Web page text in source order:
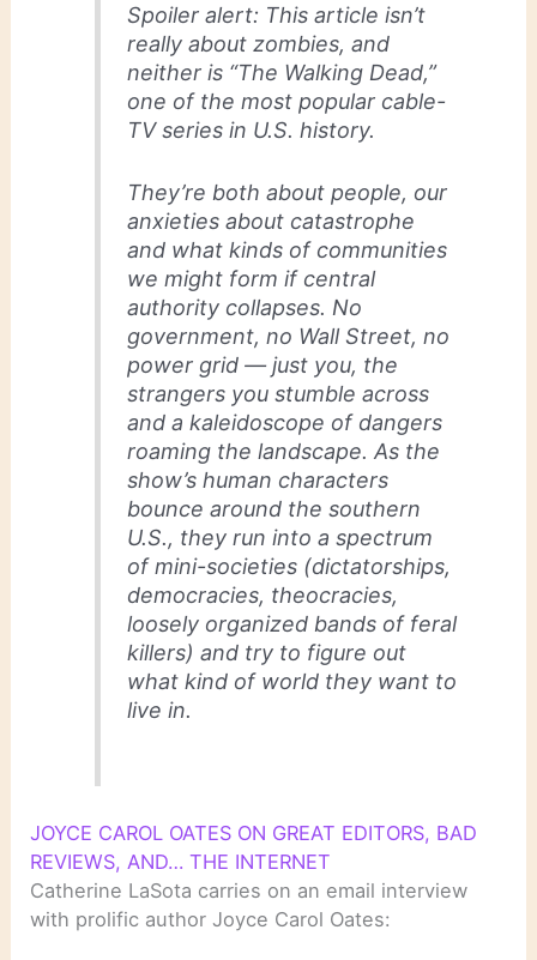
Spoiler alert: This article isn’t
really about zombies, and
neither is “The Walking Dead,”
one of the most popular cable-
TV series in U.S. history.
They’re both about people, our
anxieties about catastrophe
and what kinds of communities
we might form if central
authority collapses. No
government, no Wall Street, no
power grid — just you, the
strangers you stumble across
and a kaleidoscope of dangers
roaming the landscape. As the
show’s human characters
bounce around the southern
U.S., they run into a spectrum
of mini-societies (dictatorships,
democracies, theocracies,
loosely organized bands of feral
killers) and try to figure out
what kind of world they want to
live in.
JOYCE CAROL OATES ON GREAT EDITORS, BAD
REVIEWS, AND… THE INTERNET
Catherine LaSota carries on an email interview
with prolific author Joyce Carol Oates: